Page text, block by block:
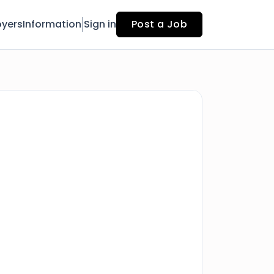
Information Sign in Post a Job